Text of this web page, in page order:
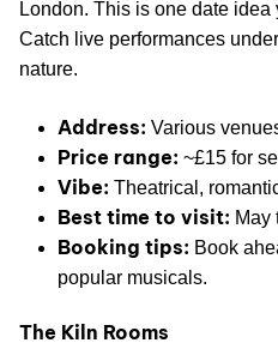
London. This is one date idea
Catch live performances
nature.
Address: Various
Price range: ~£15 for
Vibe: Theatrical,
Best time to visit: May
Booking tips: Book
popular musicals.
The Kiln Rooms